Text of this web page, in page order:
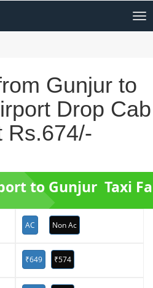
Gunjur to
Drop Cab
Rs.674/-
to Gunjur Taxi
AC Non Ac
₹649 ₹574